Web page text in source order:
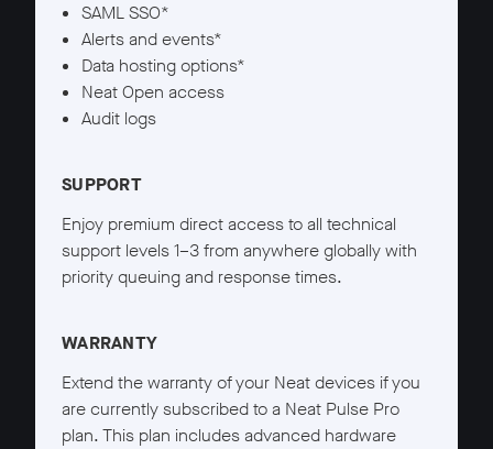
SAML SSO*
Alerts and events*
Data hosting options*
Neat Open access
Audit logs
SUPPORT
Enjoy premium direct access to all technical
support levels 1–3 from anywhere globally with
priority queuing and response times.
WARRANTY
Extend the warranty of your Neat devices if you
are currently subscribed to a Neat Pulse Pro
plan. This plan includes advanced hardware